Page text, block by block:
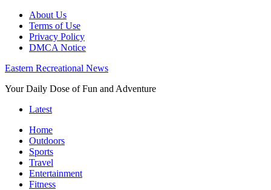
About Us
Terms of Use
Privacy Policy
DMCA Notice
Eastern Recreational News
Your Daily Dose of Fun and Adventure
Latest
Home
Outdoors
Sports
Travel
Entertainment
Fitness